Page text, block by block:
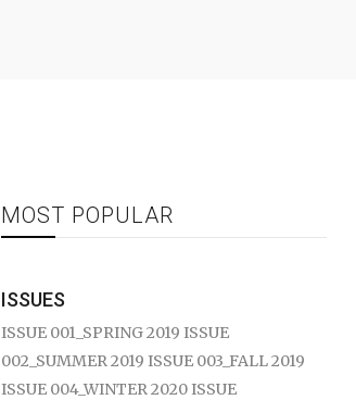
MOST POPULAR
ISSUES
ISSUE 001_SPRING 2019 ISSUE
002_SUMMER 2019 ISSUE 003_FALL 2019
ISSUE 004_WINTER 2020 ISSUE